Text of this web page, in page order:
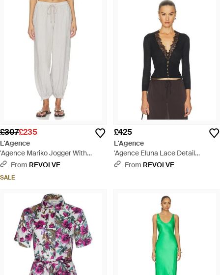
£307£235
L'Agence
'Agence Mariko Jogger With
Zipper - White
From REVOLVE
SALE
£425
L'Agence
'Agence Eluna Lace Detail
Cardigan - Black
From REVOLVE